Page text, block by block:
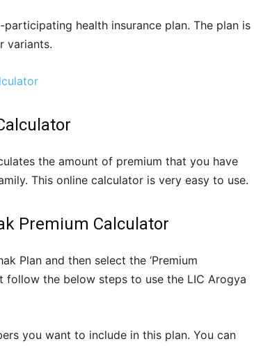
health insurance plan. The plan is
variants.
the amount of premium that you have
This online calculator is very easy to use.
Premium Calculator
Plan and then select the ‘Premium
the below steps to use the LIC Arogya
you want to include in this plan. You can